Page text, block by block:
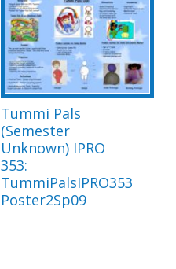
Tummi Pals
(Semester
Unknown) IPRO
353:
TummiPalsIPRO353
Poster2Sp09